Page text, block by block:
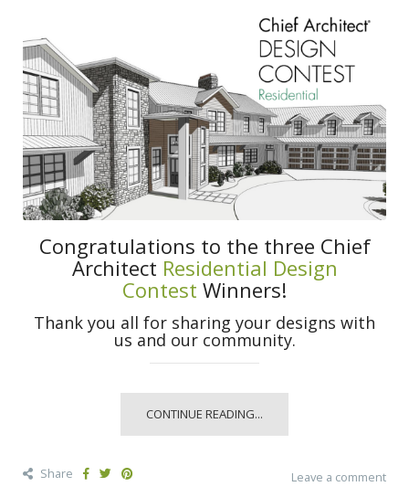
Congratulations to the three Chief
Architect Residential Design
Contest Winners!
Thank you all for sharing your designs with
us and our community.
CONTINUE READING...
Share Leave a comment